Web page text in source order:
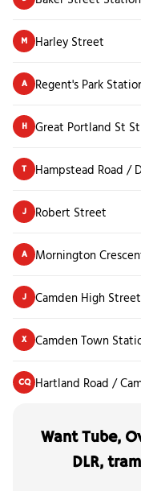
M Harley Street
A Regent's Park
H Great Portland St
T Hampstead Road /
J Robert Street
A Mornington
J Camden High Street
X Camden Town
CQ Hartland Road /
Want Tube,
DLR,